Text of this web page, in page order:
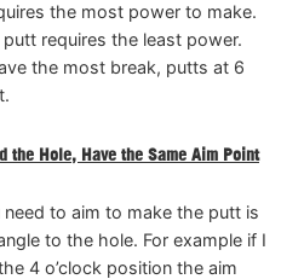
the most power to make.
requires the least power.
the most break, putts at 6
the Hole, Have the Same Aim Point
to aim to make the putt is
to the hole. For example if I
4 o’clock position the aim